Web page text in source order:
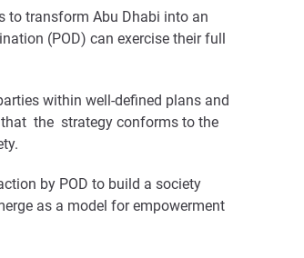
to transform Abu Dhabi into an
(POD) can exercise their full
within well-defined plans and
that the strategy conforms to the
by POD to build a society
as a model for empowerment